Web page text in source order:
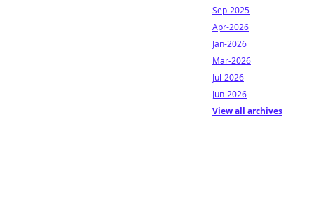
Sep-2025
Apr-2026
Jan-2026
Mar-2026
Jul-2026
Jun-2026
View all archives